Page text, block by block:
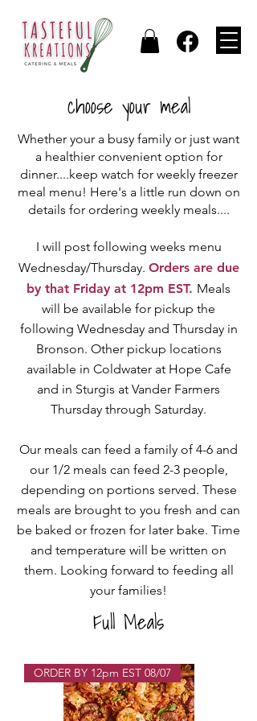
choose your meal
Whether your a busy family or just want
a healthier convenient option for
dinner....keep watch for weekly freezer
meal menu! Here's a little run down on
details for ordering weekly meals....
I will post following weeks menu
Wednesday/Thursday. Orders are due
by that Friday at 12pm EST. Meals
will be available for pickup the
following Wednesday and Thursday in
Bronson. Other pickup locations
available in Coldwater at Hope Cafe
and in Sturgis at Vander Farmers
Thursday through Saturday.
Our meals can feed a family of 4-6 and
our 1/2 meals can feed 2-3 people,
depending on portions served. These
meals are brought to you fresh and can
be baked or frozen for later bake. Time
and temperature will be written on
them. Looking forward to feeding all
your families!
Full Meals
ORDER BY 12pm EST 08/07